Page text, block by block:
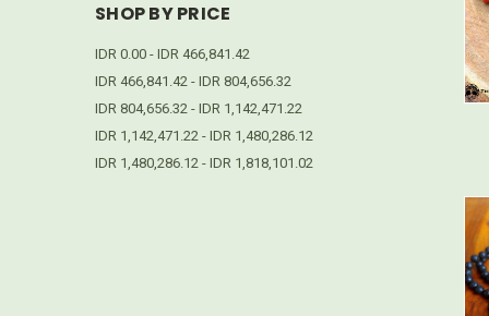
SHOP BY PRICE
IDR 0.00 - IDR 466,841.42
IDR 466,841.42 - IDR 804,656.32
IDR 804,656.32 - IDR 1,142,471.22
IDR 1,142,471.22 - IDR 1,480,286.12
IDR 1,480,286.12 - IDR 1,818,101.02